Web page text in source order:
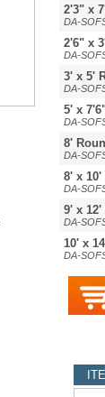
2'3" x
DA-
2'6" x
DA-
3' x 5'
DA-
5' x
DA-
8'
DA-
8' x 10'
DA-
9' x 12'
DA-
10' x
DA-